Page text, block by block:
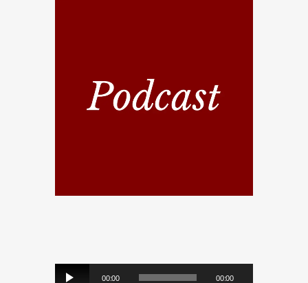
00:00 00:00